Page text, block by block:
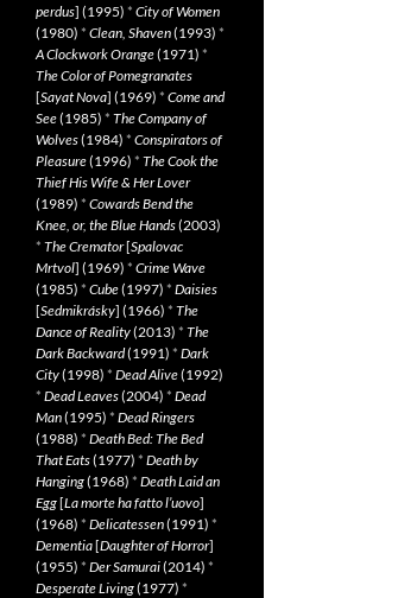
perdus] (1995) * City of Women
(1980) * Clean, Shaven(1993) *
A Clockwork Orange(1971) *
The Color of Pomegranates
[Sayat Nova] (1969) * Come and
See(1985) * The Company of
Wolves(1984) * Conspirators of
Pleasure(1996) * The Cook the
Thief His Wife & Her Lover
(1989) * Cowards Bend the
Knee, or, the Blue Hands(2003)
* The Cremator[Spalovac
Mrtvol] (1969) * Crime Wave
(1985) * Cube(1997) * Daisies
[Sedmikrásky] (1966) * The
Dance of Reality(2013) * The
Dark Backward(1991) * Dark
City(1998) * Dead Alive(1992)
* Dead Leaves(2004) * Dead
Man(1995) * Dead Ringers
(1988) * Death Bed: The Bed
That Eats(1977) * Death by
Hanging(1968) * Death Laid an
Egg[La morte ha fatto l’uovo]
(1968) * Delicatessen(1991) *
Dementia[Daughter of Horror]
(1955) * Der Samurai(2014) *
Desperate Living(1977) *